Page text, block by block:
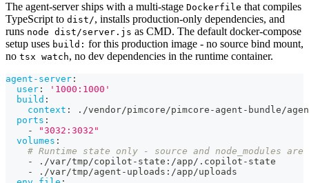
The agent-server ships with a multi-stage Dockerfile that compiles
TypeScript to dist/, installs production-only dependencies, and
runs node dist/server.js as CMD. The default docker-compose
setup uses build: for this production image - no source bind mount,
no tsx watch, no dev dependencies in the runtime container.
agent-server :
user :
'1000:1000'
build :
context : ./vendor/pimcore/pimcore - agent - bundle/
ports :
-
"3032:3032"
volumes :
# Runtime state only - source and node_modules
-
./var/tmp/copilot - state : /app/.copilot - state
-
./var/tmp/agent - uploads : /app/uploads